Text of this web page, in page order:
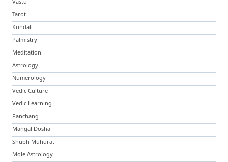
Tarot
Kundali
Palmistry
Meditation
Astrology
Numerology
Vedic Culture
Vedic Learning
Panchang
Mangal Dosha
Shubh Muhurat
Mole Astrology